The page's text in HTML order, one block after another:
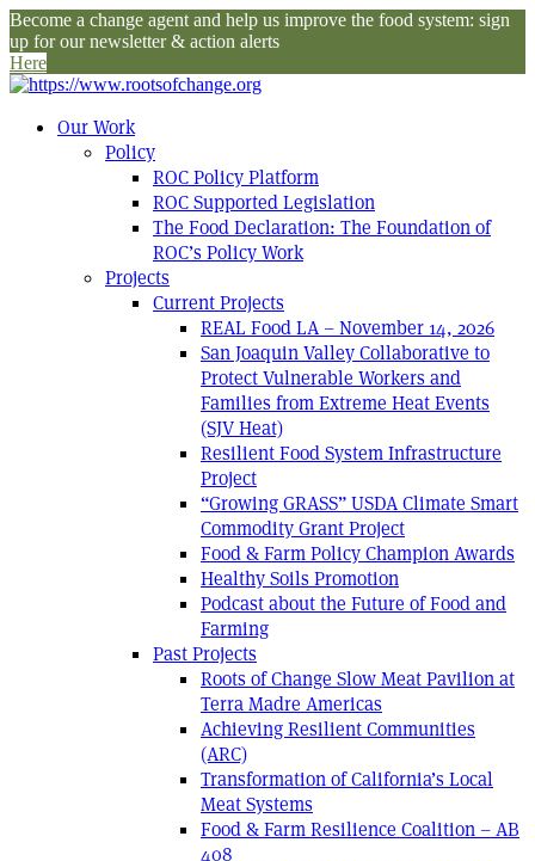
Become a change agent and help us improve the food system: sign
up for our newsletter & action alerts
Here
Our Work
Policy
ROC Policy Platform
ROC Supported Legislation
The Food Declaration: The Foundation of
ROC’s Policy Work
Projects
Current Projects
REAL Food LA – November 14, 2026
San Joaquin Valley Collaborative to
Protect Vulnerable Workers and
Families from Extreme Heat Events
(SJV Heat)
Resilient Food System Infrastructure
Project
“Growing GRASS” USDA Climate Smart
Commodity Grant Project
Food & Farm Policy Champion Awards
Healthy Soils Promotion
Podcast about the Future of Food and
Farming
Past Projects
Roots of Change Slow Meat Pavilion at
Terra Madre Americas
Achieving Resilient Communities
(ARC)
Transformation of California’s Local
Meat Systems
Food & Farm Resilience Coalition – AB
408